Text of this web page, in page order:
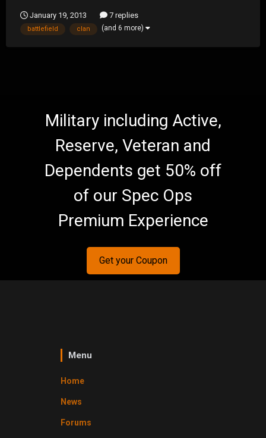
a fan of Urgent Fury but never got the chance to get into the
community/forums because of playing the cra...
January 19, 2013 7 replies
battlefield clan (and 6 more)
Military including Active,
Reserve, Veteran and
Dependents get 50% off
of our Spec Ops
Premium Experience
Get your Coupon
Menu
Home
News
Forums